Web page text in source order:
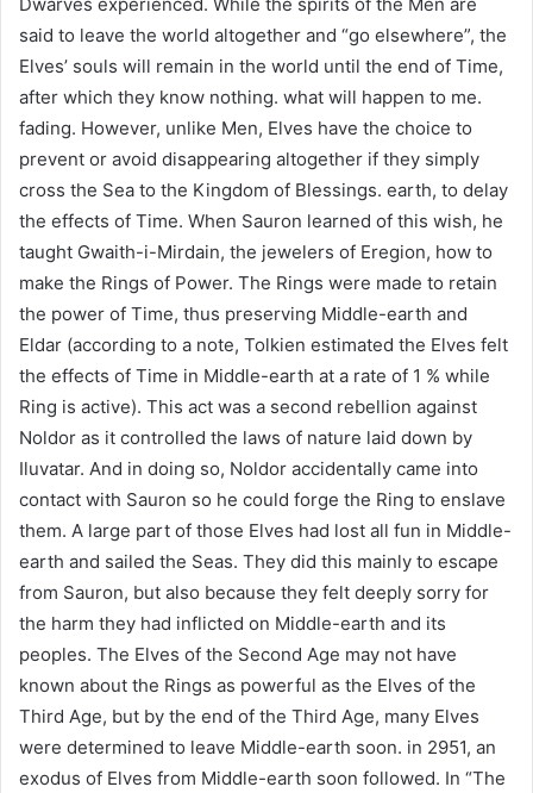
said to leave the world altogether and “go elsewhere”, the
Elves’ souls will remain in the world until the end of Time,
after which they know nothing. what will happen to me.
fading. However, unlike Men, Elves have the choice to
prevent or avoid disappearing altogether if they simply
cross the Sea to the Kingdom of Blessings. earth, to delay
the effects of Time. When Sauron learned of this wish, he
taught Gwaith-i-Mirdain, the jewelers of Eregion, how to
make the Rings of Power. The Rings were made to retain
the power of Time, thus preserving Middle-earth and
Eldar (according to a note, Tolkien estimated the Elves felt
the effects of Time in Middle-earth at a rate of 1 % while
Ring is active). This act was a second rebellion against
Noldor as it controlled the laws of nature laid down by
Iluvatar. And in doing so, Noldor accidentally came into
contact with Sauron so he could forge the Ring to enslave
them. A large part of those Elves had lost all fun in Middle-
earth and sailed the Seas. They did this mainly to escape
from Sauron, but also because they felt deeply sorry for
the harm they had inflicted on Middle-earth and its
peoples. The Elves of the Second Age may not have
known about the Rings as powerful as the Elves of the
Third Age, but by the end of the Third Age, many Elves
were determined to leave Middle-earth soon. in 2951, an
exodus of Elves from Middle-earth soon followed. In “The